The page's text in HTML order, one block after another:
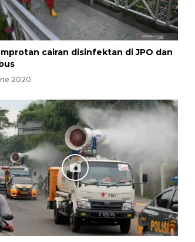
cairan disinfektan di JPO dan
2020
Calon Paskibraka jalani latihan
gabungan untuk upacara HUT
ke-81 RI